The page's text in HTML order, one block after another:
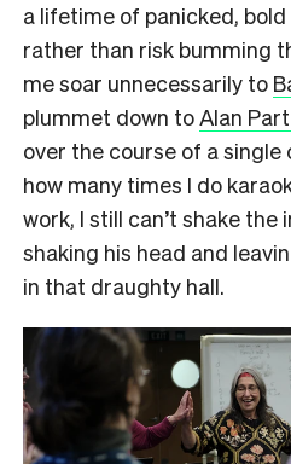
a lifetime of panicked,
rather than risk bumming
me soar unnecessarily to
plummet down toAlan
over the course of a
how many times I do
work, I still can’t shake
shaking his head and
in that draughty hall.